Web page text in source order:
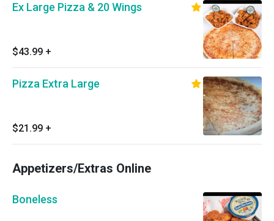
Ex Large Pizza & 20 Wings
$43.99 +
Pizza Extra Large
$21.99 +
Appetizers/Extras Online
Boneless